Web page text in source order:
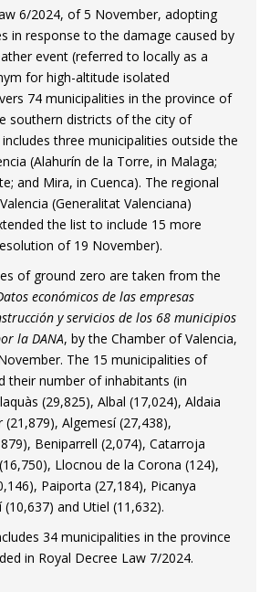
6/2024, of 5 November, adopting
in response to the damage caused by
event (referred to locally as a
for high-altitude isolated
74 municipalities in the province of
southern districts of the city of
three municipalities outside the
(Alahurín de la Torre, in Malaga;
and Mira, in Cuenca). The regional
(Generalitat Valenciana)
the list to include 15 more
of 19 November).
of ground zero are taken from the
económicos de las empresas
y servicios de los 68 municipios
la DANA, by the Chamber of Valencia,
The 15 municipalities of
their number of inhabitants (in
(29,825), Albal (17,024), Aldaia
(21,879), Algemesí (27,438),
Beniparrell (2,074), Catarroja
Llocnou de la Corona (124),
Paiporta (27,184), Picanya
(10,637) and Utiel (11,632).
34 municipalities in the province
in Royal Decree Law 7/2024.